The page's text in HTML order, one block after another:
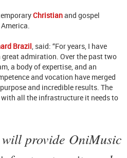
Christianand gospel
Brazil , said: “For years, I have
admiration. Over the past two
a body of expertise, and an
and vocation have merged
and incredible results. The
all the infrastructure it needs to
provide OniMusic